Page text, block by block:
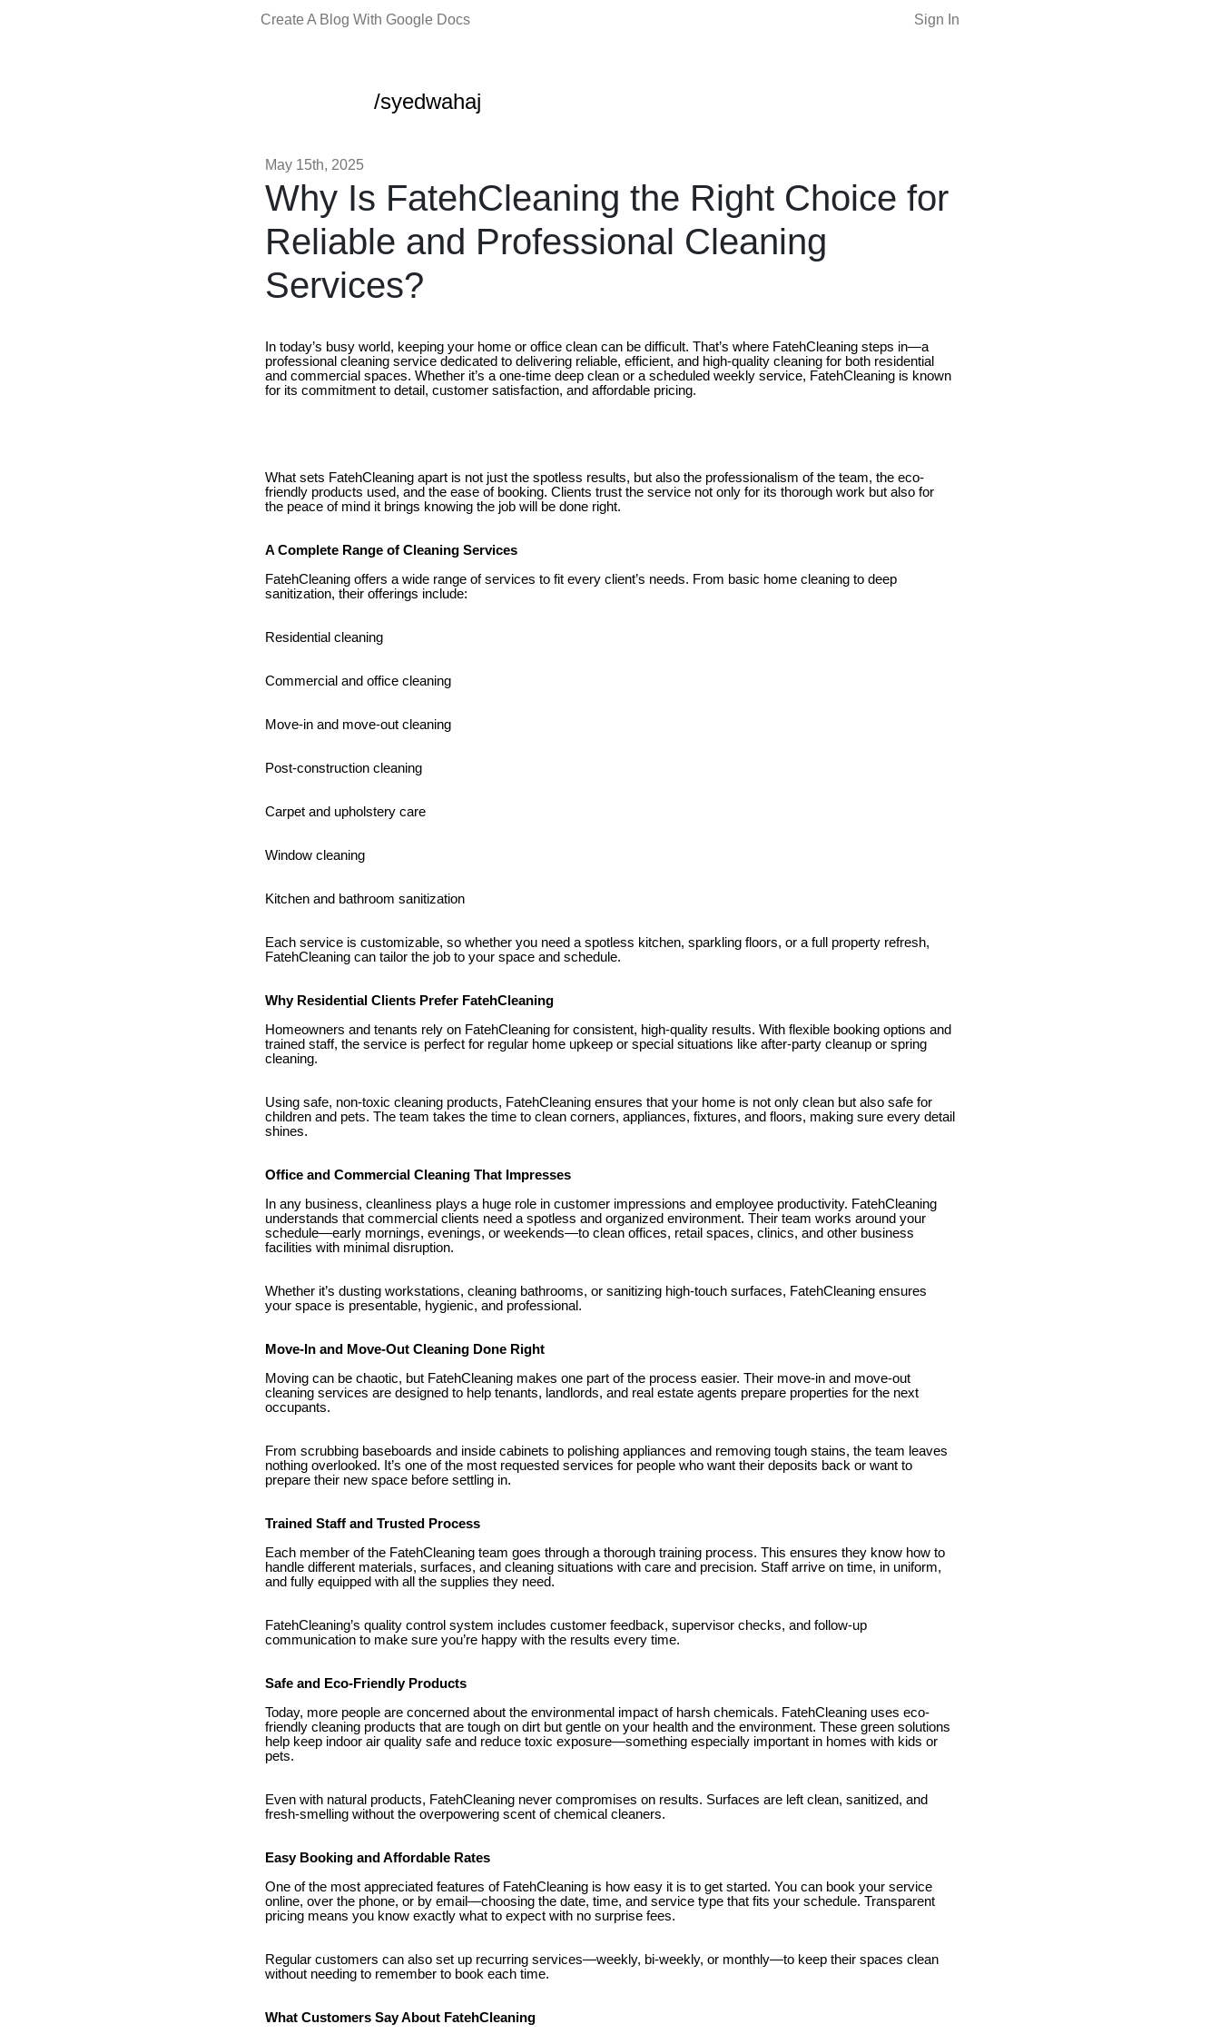
Create A Blog With Google Docs Sign In
/syedwahaj
May 15th, 2025
Why Is FatehCleaning the Right Choice for
Reliable and Professional Cleaning
Services?
In today’s busy world, keeping your home or office clean can be difficult. That’s where FatehCleaning steps in—a
professional cleaning service dedicated to delivering reliable, efficient, and high-quality cleaning for both residential
and commercial spaces. Whether it’s a one-time deep clean or a scheduled weekly service, FatehCleaning is known
for its commitment to detail, customer satisfaction, and affordable pricing.
What sets FatehCleaning apart is not just the spotless results, but also the professionalism of the team, the eco-
friendly products used, and the ease of booking. Clients trust the service not only for its thorough work but also for
the peace of mind it brings knowing the job will be done right.
A Complete Range of Cleaning Services
FatehCleaning offers a wide range of services to fit every client’s needs. From basic home cleaning to deep
sanitization, their offerings include:
Residential cleaning
Commercial and office cleaning
Move-in and move-out cleaning
Post-construction cleaning
Carpet and upholstery care
Window cleaning
Kitchen and bathroom sanitization
Each service is customizable, so whether you need a spotless kitchen, sparkling floors, or a full property refresh,
FatehCleaning can tailor the job to your space and schedule.
Why Residential Clients Prefer FatehCleaning
Homeowners and tenants rely on FatehCleaning for consistent, high-quality results. With flexible booking options and
trained staff, the service is perfect for regular home upkeep or special situations like after-party cleanup or spring
cleaning.
Using safe, non-toxic cleaning products, FatehCleaning ensures that your home is not only clean but also safe for
children and pets. The team takes the time to clean corners, appliances, fixtures, and floors, making sure every detail
shines.
Office and Commercial Cleaning That Impresses
In any business, cleanliness plays a huge role in customer impressions and employee productivity. FatehCleaning
understands that commercial clients need a spotless and organized environment. Their team works around your
schedule—early mornings, evenings, or weekends—to clean offices, retail spaces, clinics, and other business
facilities with minimal disruption.
Whether it’s dusting workstations, cleaning bathrooms, or sanitizing high-touch surfaces, FatehCleaning ensures
your space is presentable, hygienic, and professional.
Move-In and Move-Out Cleaning Done Right
Moving can be chaotic, but FatehCleaning makes one part of the process easier. Their move-in and move-out
cleaning services are designed to help tenants, landlords, and real estate agents prepare properties for the next
occupants.
From scrubbing baseboards and inside cabinets to polishing appliances and removing tough stains, the team leaves
nothing overlooked. It’s one of the most requested services for people who want their deposits back or want to
prepare their new space before settling in.
Trained Staff and Trusted Process
Each member of the FatehCleaning team goes through a thorough training process. This ensures they know how to
handle different materials, surfaces, and cleaning situations with care and precision. Staff arrive on time, in uniform,
and fully equipped with all the supplies they need.
FatehCleaning’s quality control system includes customer feedback, supervisor checks, and follow-up
communication to make sure you’re happy with the results every time.
Safe and Eco-Friendly Products
Today, more people are concerned about the environmental impact of harsh chemicals. FatehCleaning uses eco-
friendly cleaning products that are tough on dirt but gentle on your health and the environment. These green solutions
help keep indoor air quality safe and reduce toxic exposure—something especially important in homes with kids or
pets.
Even with natural products, FatehCleaning never compromises on results. Surfaces are left clean, sanitized, and
fresh-smelling without the overpowering scent of chemical cleaners.
Easy Booking and Affordable Rates
One of the most appreciated features of FatehCleaning is how easy it is to get started. You can book your service
online, over the phone, or by email—choosing the date, time, and service type that fits your schedule. Transparent
pricing means you know exactly what to expect with no surprise fees.
Regular customers can also set up recurring services—weekly, bi-weekly, or monthly—to keep their spaces clean
without needing to remember to book each time.
What Customers Say About FatehCleaning